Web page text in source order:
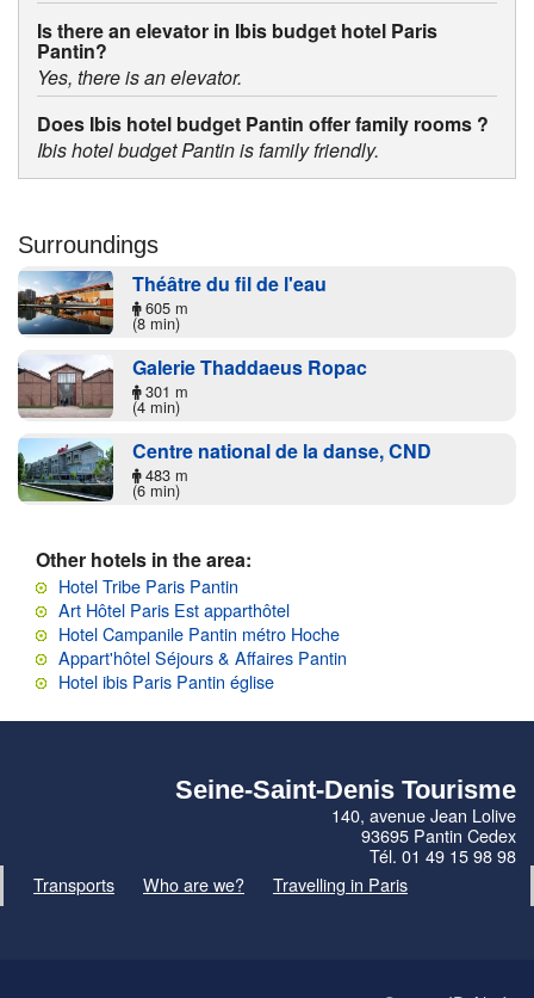
Is there an elevator in Ibis budget hotel Paris
Pantin?
Yes, there is an elevator.
Does Ibis hotel budget Pantin offer family rooms ?
Ibis hotel budget Pantin is family friendly.
Surroundings
Théâtre du fil de l'eau
605 m
(8 min)
Galerie Thaddaeus Ropac
301 m
(4 min)
Centre national de la danse, CND
483 m
(6 min)
Other hotels in the area:
Hotel Tribe Paris Pantin
Art Hôtel Paris Est apparthôtel
Hotel Campanile Pantin métro Hoche
Appart'hôtel Séjours & Affaires Pantin
Hotel ibis Paris Pantin église
Seine-Saint-Denis Tourisme
140, avenue Jean Lolive
93695 Pantin Cedex
Tél. 01 49 15 98 98
Transports
Who are we? Travelling in Paris